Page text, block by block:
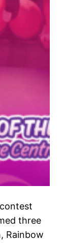
three
Rainbow